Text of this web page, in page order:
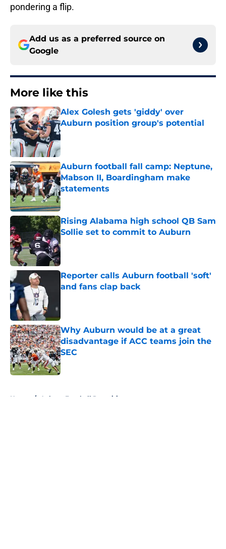
pondering a flip.
Add us as a preferred source on
Google
More like this
Alex Golesh gets 'giddy' over
Auburn position group's potential
Published by on Invalid Date
Auburn football fall camp: Neptune,
Mabson II, Boardingham make
statements
Published by on Invalid Date
Rising Alabama high school QB Sam
Sollie set to commit to Auburn
Published by on Invalid Date
Reporter calls Auburn football 'soft'
and fans clap back
Why Auburn would be at a great
disadvantage if ACC teams join the
SEC
Published by on Invalid Date
Home / Auburn Football Recruiting